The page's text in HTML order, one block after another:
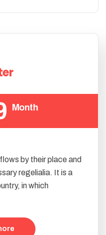
Month
by their place and
regelialia. It is a
in which